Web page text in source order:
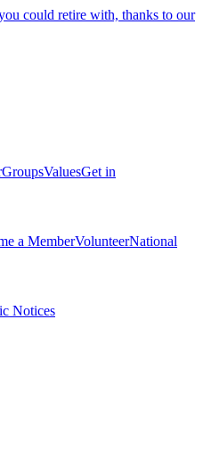
could retire with, thanks to our
GroupsValuesGet in
a MemberVolunteerNational
Notices